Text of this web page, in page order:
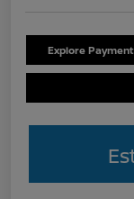
Explore